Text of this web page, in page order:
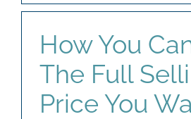
How You
The Full
Price You